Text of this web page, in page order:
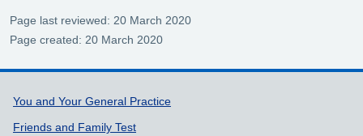
Page last reviewed: 20 March 2020
Page created: 20 March 2020
Support links
You and Your General Practice
Friends and Family Test